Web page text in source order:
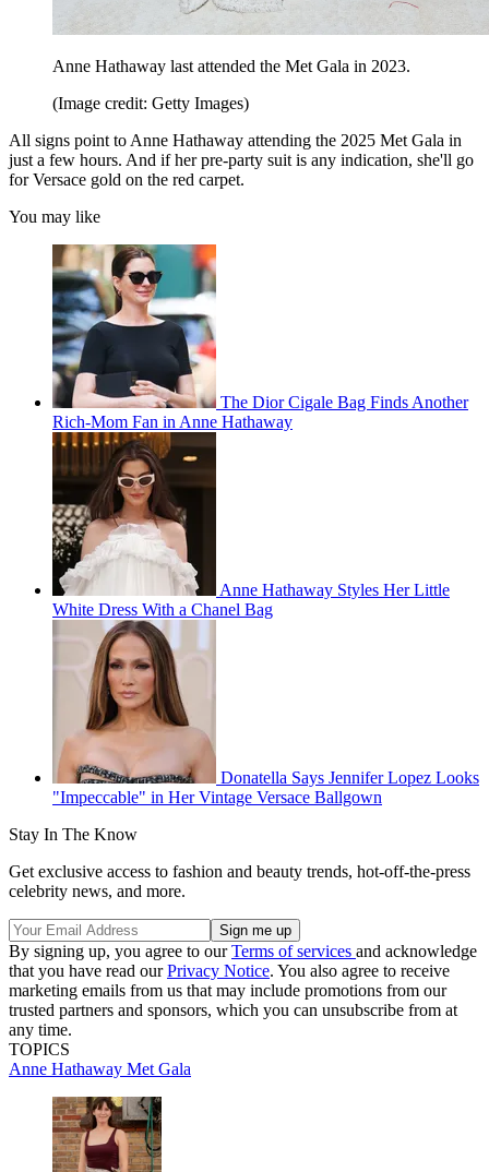
Anne Hathaway last attended the Met Gala in 2023.
(Image credit: Getty Images)
All signs point to Anne Hathaway attending the 2025 Met Gala in
just a few hours. And if her pre-party suit is any indication, she'll go
for Versace gold on the red carpet.
You may like
The Dior Cigale Bag Finds Another
Rich-Mom Fan in Anne Hathaway
Anne Hathaway Styles Her Little
White Dress With a Chanel Bag
Donatella Says Jennifer Lopez Looks
"Impeccable" in Her Vintage Versace Ballgown
Stay In The Know
Get exclusive access to fashion and beauty trends, hot-off-the-press
celebrity news, and more.
By signing up, you agree to ourTerms of services and acknowledge
that you have read ourPrivacy Notice. You also agree to receive
marketing emails from us that may include promotions from our
trusted partners and sponsors, which you can unsubscribe from at
any time.
TOPICS
Anne Hathaway Met Gala